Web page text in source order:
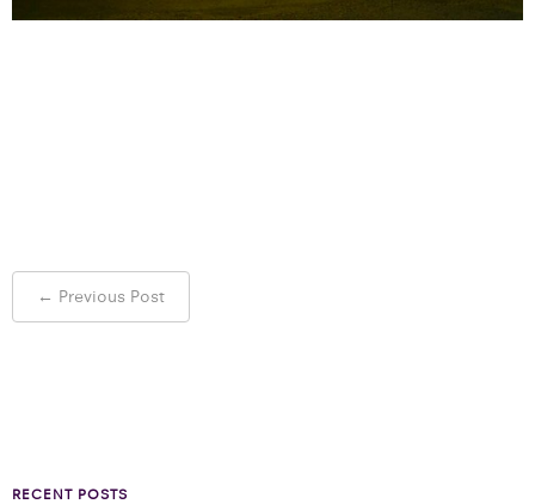
Post
navigation
← Previous Post
RECENT POSTS